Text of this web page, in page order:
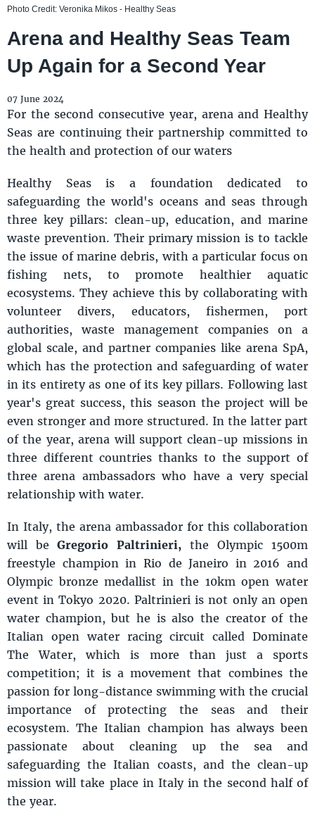
Photo Credit: Veronika Mikos - Healthy Seas
Arena and Healthy Seas Team
Up Again for a Second Year
07 June 2024
For the second consecutive year, arena and Healthy
Seas are continuing their partnership committed to
the health and protection of our waters
Healthy Seas is a foundation dedicated to
safeguarding the world's oceans and seas through
three key pillars: clean-up, education, and marine
waste prevention. Their primary mission is to tackle
the issue of marine debris, with a particular focus on
fishing nets, to promote healthier aquatic
ecosystems. They achieve this by collaborating with
volunteer divers, educators, fishermen, port
authorities, waste management companies on a
global scale, and partner companies like arena SpA,
which has the protection and safeguarding of water
in its entirety as one of its key pillars. Following last
year's great success, this season the project will be
even stronger and more structured. In the latter part
of the year, arena will support clean-up missions in
three different countries thanks to the support of
three arena ambassadors who have a very special
relationship with water.
In Italy, the arena ambassador for this collaboration
will be Gregorio Paltrinieri,the Olympic 1500m
freestyle champion in Rio de Janeiro in 2016 and
Olympic bronze medallist in the 10km open water
event in Tokyo 2020. Paltrinieri is not only an open
water champion, but he is also the creator of the
Italian open water racing circuit called Dominate
The Water, which is more than just a sports
competition; it is a movement that combines the
passion for long-distance swimming with the crucial
importance of protecting the seas and their
ecosystem. The Italian champion has always been
passionate about cleaning up the sea and
safeguarding the Italian coasts, and the clean-up
mission will take place in Italy in the second half of
the year.